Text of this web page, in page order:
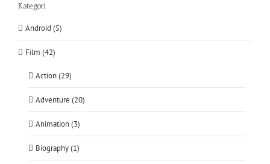
Kategori
Android (5)
Film (42)
Action (29)
Adventure (20)
Animation (3)
Biography (1)